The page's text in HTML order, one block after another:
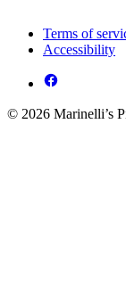
Terms of
Accessibility
© 2026 Marinelli’s